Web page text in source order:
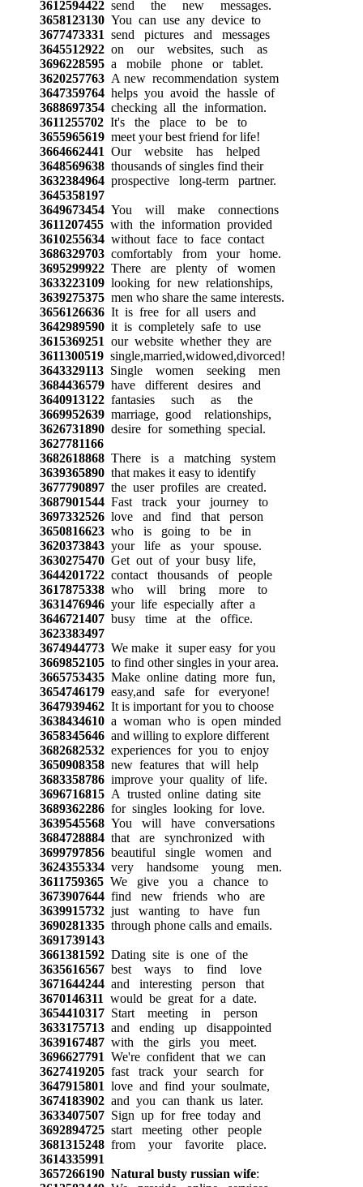
3612594422send the new messages.
3658123130You can use any device to
3677473331 send pictures and messages
3645512922on our websites, such as
3696228595a mobile phone or tablet.
3620257763A new recommendation system
3647359764helps you avoid the hassle of
3688697354checking all the information.
3611255702It's the place to be to
3655965619meet your best friend for life!
3664662441 Our website has helped
3648569638thousands of singles find their
3632384964prospective long-term partner.
3645358197
3649673454You will make connections
3611207455with the information provided
3610255634without face to face contact
3686329703comfortably from your home.
3695299922There are plenty of women
3633223109looking for new relationships,
3639275375men who share the same interests.
3656126636It is free for all users and
3642989590it is completely safe to use
3615369251 our website whether they are
3611300519single,married,widowed,divorced!
3643329113Single women seeking men
3684436579have different desires and
3640913122fantasies such as the
3669952639marriage, good relationships,
3626731890desire for something special.
3627781166
3682618868There is a matching system
3639365890that makes it easy to identify
3677790897the user profiles are created.
3687901544Fast track your journey to
3697332526love and find that person
3650816623who is going to be in
3620373843your life as your spouse.
3630275470Get out of your busy life,
3644201722contact thousands of people
3617875338who will bring more to
3631476946your life especially after a
3646721407busy time at the office.
3623383497
3674944773We make it super easy for you
3669852105to find other singles in your area.
3665753435Make online dating more fun,
3654746179easy,and safe for everyone!
3647939462It is important for you to choose
3638434610a woman who is open minded
3658345646and willing to explore different
3682682532experiences for you to enjoy
3650908358new features that will help
3683358786improve your quality of life.
3696716815A trusted online dating site
3689362286for singles looking for love.
3639545568You will have conversations
3684728884that are synchronized with
3699797856beautiful single women and
3624355334very handsome young men.
3611759365We give you a chance to
3673907644find new friends who are
3639915732just wanting to have fun
3690281335through phone calls and emails.
3691739143
3661381592Dating site is one of the
3635616567best ways to find love
3671644244and interesting person that
3670146311 would be great for a date.
3654410317Start meeting in person
3633175713and ending up disappointed
3639167487with the girls you meet.
3696627791 We're confident that we can
3627419205fast track your search for
3647915801 love and find your soulmate,
3674183902and you can thank us later.
3633407507Sign up for free today and
3692894725start meeting other people
3681315248from your favorite place.
3614335991
3657266190 Natural busty russian wife: